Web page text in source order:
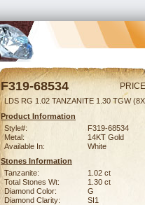
F319-68534
LDS RG 1.02 TANZANITE 1.30 TGW
Product Information
Style#:
F319-68534
Metal:
14KT Gold
Available In:
White
Stones Information
Tanzanite:
1.02 ct
Total Stones Wt:
1.30 ct
Diamond Color:
G
Diamond Clarity:
SI1